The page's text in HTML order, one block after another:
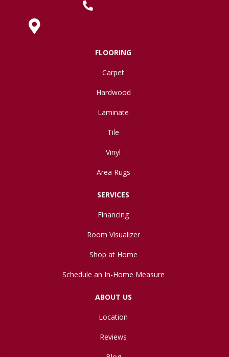
FLOORING
Carpet
Hardwood
Laminate
Tile
Vinyl
Area Rugs
SERVICES
Financing
Room Visualizer
Shop at Home
Schedule an In-Home Measure
ABOUT US
Location
Reviews